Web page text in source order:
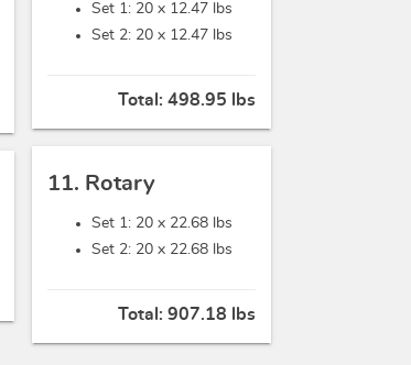
Set 1: 20 x 12.47 lbs
Set 2: 20 x 12.47 lbs
Total:498.95 lbs
11. Rotary
Set 1: 20 x 22.68 lbs
Set 2: 20 x 22.68 lbs
Total:907.18 lbs